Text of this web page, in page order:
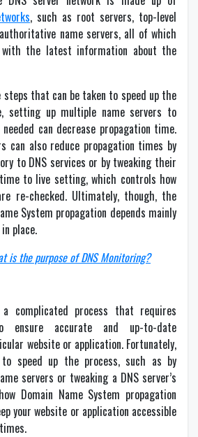
, such as root servers, top-level
name servers, all of which
the latest information about the
that can be taken to speed up the
setting up multiple name servers to
can decrease propagation time.
can also reduce propagation times by
to DNS services or by tweaking their
to live setting, which controls how
re-checked. Ultimately, though, the
System propagation depends mainly
place.
is the purpose of DNS Monitoring?
complicated process that requires
ensure accurate and up-to-date
website or application. Fortunately,
speed up the process, such as by
servers or tweaking a DNS server’s
Domain Name System propagation
your website or application accessible